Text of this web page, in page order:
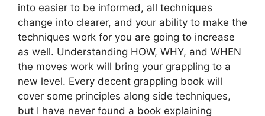
into easier to be informed, all techniques
change into clearer, and your ability to make the
techniques work for you are going to increase
as well. Understanding HOW, WHY, and WHEN
the moves work will bring your grappling to a
new level. Every decent grappling book will
cover some principles along side techniques,
but I have never found a book explaining